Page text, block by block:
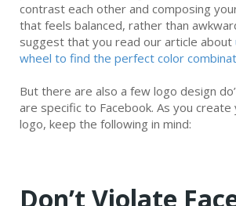
contrast each other and composing
that feels balanced, rather than
suggest that you read our article about
wheel to find the perfect color
But there are also a few logo design
are specific to Facebook. As you create
logo, keep the following in mind:
Don’t Violate